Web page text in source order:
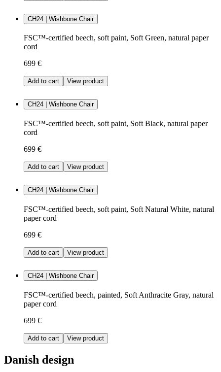
CH24 | Wishbone Chair
FSC™-certified beech, soft paint, Soft Green, natural paper
cord
699 €
Add to cart View product
CH24 | Wishbone Chair
FSC™-certified beech, soft paint, Soft Black, natural paper
cord
699 €
Add to cart View product
CH24 | Wishbone Chair
FSC™-certified beech, soft paint, Soft Natural White, natural
paper cord
699 €
Add to cart View product
CH24 | Wishbone Chair
FSC™-certified beech, painted, Soft Anthracite Gray, natural
paper cord
699 €
Add to cart View product
Danish design